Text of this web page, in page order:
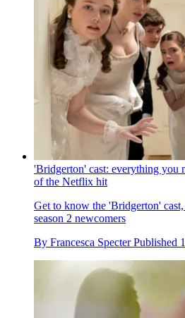
'Bridgerton' cast: everything you
of the Netflix hit
Get to know the 'Bridgerton'
season 2 newcomers
By Francesca Specter Published